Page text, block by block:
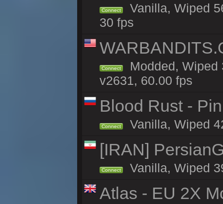
Connect
Vanilla, Wiped
30 fps
Connect
Modded, Wiped
v2631, 60.00 fps
Blood Rust -
Connect Vanilla, Wiped
[IRAN]
Connect Vanilla, Wiped
Atlas - EU 2X